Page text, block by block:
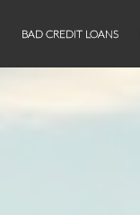
BAD CREDIT LOANS